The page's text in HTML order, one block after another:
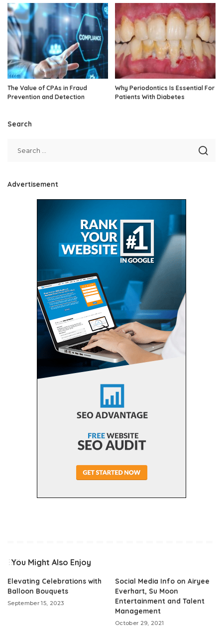
The Value of CPAs in Fraud
Prevention and Detection
Why Periodontics Is Essential For
Patients With Diabetes
Search
Advertisement
You Might Also Enjoy
Elevating Celebrations with
Balloon Bouquets
September 15, 2023
Social Media Info on Airyee
Everhart, Su Moon
Entertainment and Talent
Management
October 29, 2021